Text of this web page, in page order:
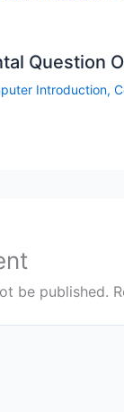
Question
Introduction,
be published.